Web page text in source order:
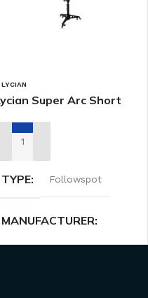
LYCIAN
Super Arc Short
ADD TO RENTAL QUOTE
TYPE Followspot
MANUFACTURER